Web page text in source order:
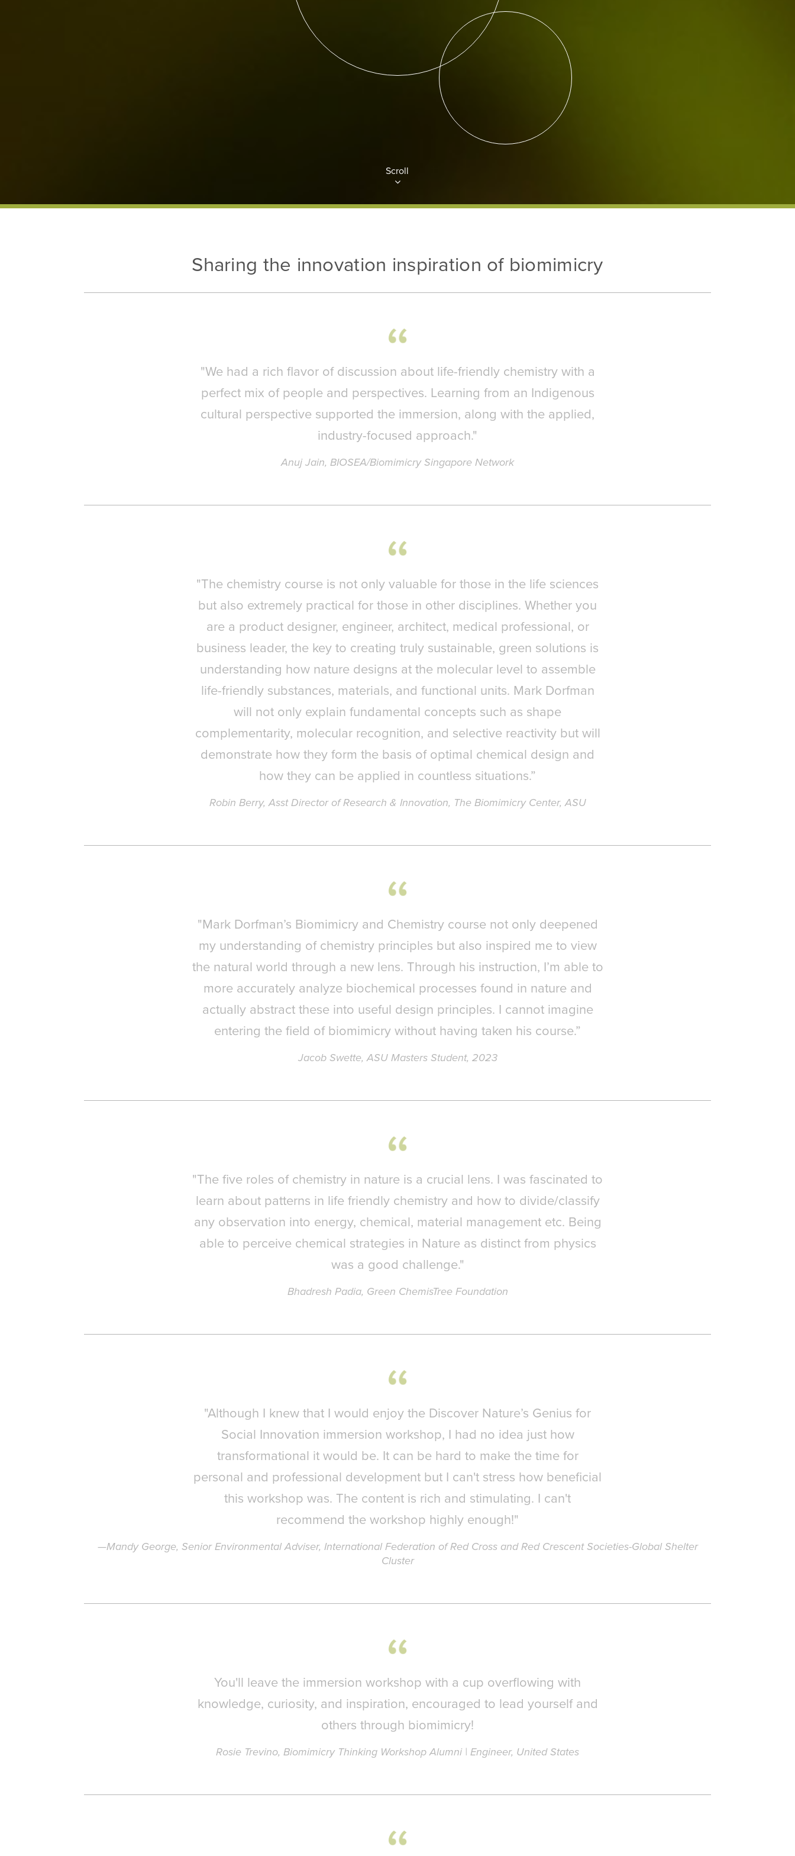
Scroll
Sharing the innovation inspiration of biomimicry
"We had a rich flavor of discussion about life-friendly chemistry with a
perfect mix of people and perspectives. Learning from an Indigenous
cultural perspective supported the immersion, along with the applied,
industry-focused approach."
Anuj Jain, BIOSEA/Biomimicry Singapore Network
"The chemistry course is not only valuable for those in the life sciences
but also extremely practical for those in other disciplines. Whether you
are a product designer, engineer, architect, medical professional, or
business leader, the key to creating truly sustainable, green solutions is
understanding how nature designs at the molecular level to assemble
life-friendly substances, materials, and functional units. Mark Dorfman
will not only explain fundamental concepts such as shape
complementarity, molecular recognition, and selective reactivity but will
demonstrate how they form the basis of optimal chemical design and
how they can be applied in countless situations.”
Robin Berry, Asst Director of Research & Innovation, The Biomimicry Center, ASU
"Mark Dorfman’s Biomimicry and Chemistry course not only deepened
my understanding of chemistry principles but also inspired me to view
the natural world through a new lens. Through his instruction, I’m able to
more accurately analyze biochemical processes found in nature and
actually abstract these into useful design principles. I cannot imagine
entering the field of biomimicry without having taken his course.”
Jacob Swette, ASU Masters Student, 2023
"The five roles of chemistry in nature is a crucial lens. I was fascinated to
learn about patterns in life friendly chemistry and how to divide/classify
any observation into energy, chemical, material management etc. Being
able to perceive chemical strategies in Nature as distinct from physics
was a good challenge."
Bhadresh Padia, Green ChemisTree Foundation
"Although I knew that I would enjoy the Discover Nature’s Genius for
Social Innovation immersion workshop, I had no idea just how
transformational it would be. It can be hard to make the time for
personal and professional development but I can't stress how beneficial
this workshop was. The content is rich and stimulating. I can't
recommend the workshop highly enough!"
—Mandy George, Senior Environmental Adviser, International Federation of Red Cross and Red Crescent Societies-Global Shelter
Cluster
You'll leave the immersion workshop with a cup overflowing with
knowledge, curiosity, and inspiration, encouraged to lead yourself and
others through biomimicry!
Rosie Trevino, Biomimicry Thinking Workshop Alumni | Engineer, United States